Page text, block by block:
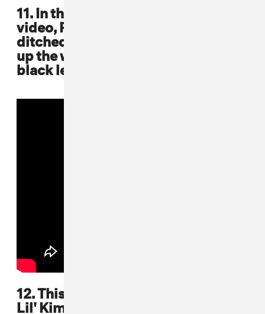
11. In the "Been Around The World"
video, Puff, Mase, and Carl Thomas
ditched flashy colors and played
up the white backdrop in their all-
black leather fits
12. This picture has all the guys but
Lil' Kim grabs the shine here in her